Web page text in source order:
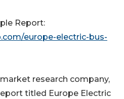
Report:
europe-electric-bus-
market research company‚
titled Europe Electric